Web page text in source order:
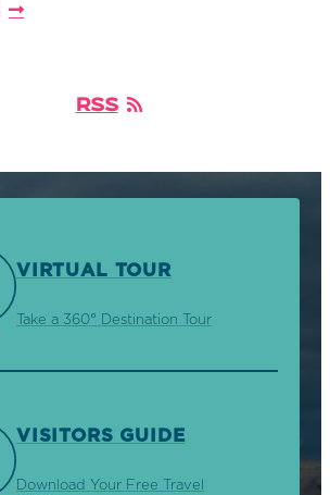
RSS
VIRTUAL TOUR
Take a 360° Destination Tour
VISITORS GUIDE
Download Your Free Travel